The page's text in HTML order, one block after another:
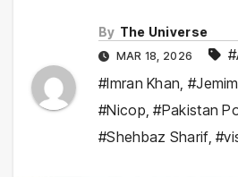
By The Universe
MAR 18, 2026
#Imran Khan,
#Nicop,#Pakistan
#Shehbaz Sharif,